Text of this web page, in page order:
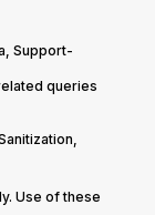
Support-
queries
Use of these